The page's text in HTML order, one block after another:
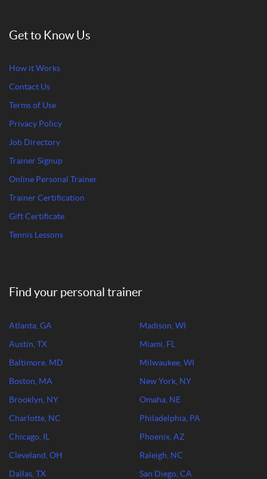
Get to Know Us
How it Works
Contact Us
Terms of Use
Privacy Policy
Job Directory
Trainer Signup
Online Personal Trainer
Trainer Certification
Gift Certificate
Tennis Lessons
Find your personal trainer
Atlanta, GA
Austin, TX
Baltimore, MD
Boston, MA
Brooklyn, NY
Charlotte, NC
Chicago, IL
Cleveland, OH
Dallas, TX
Madison, WI
Miami, FL
Milwaukee, WI
New York, NY
Omaha, NE
Philadelphia, PA
Phoenix, AZ
Raleigh, NC
San Diego, CA